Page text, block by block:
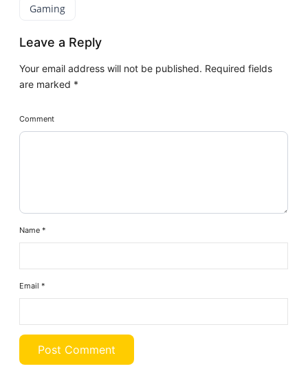
Gaming
Leave a Reply
Your email address will not be published. Required fields
are marked *
Comment
Name*
Email*